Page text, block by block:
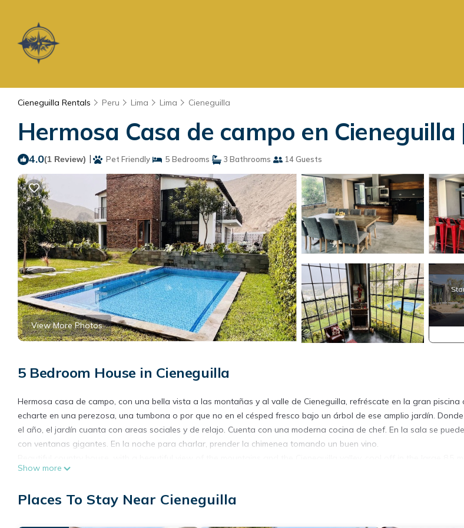
Cieneguilla Rentals Peru Lima Lima Cieneguilla
Hermosa Casa de campo en
4.0(1 Review) | Pet Friendly 5 Bedrooms 3 Bathrooms 14 Guests
View More Photos
5 Bedroom House in Cieneguilla
Hermosa casa de campo, con una bella vista a las montañas y al valle de Cieneguilla, refréscate en la gran piscina
echarte en una perezosa, una tumbona o por que no en el césped fresco bajo un árbol de ese amplio jardín.
el año, el jardín cuanta con areas sociales y de relajo. Cuenta con una moderna cocina de chef. En la sala se
con ventanas gigantes. En la noche para charlar, prender la chimenea tomando un buen vino.
lie on a lazy chair, a sun lounger or why not on the fresh grass under a tree in that large garden . Where you will
windows. At night to chat, light the fireplace while drinking a good wine.
Show more
Places To Stay Near Cieneguilla